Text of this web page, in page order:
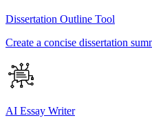
Dissertation Outline Tool
Create a concise dissertation
AI Essay Writer